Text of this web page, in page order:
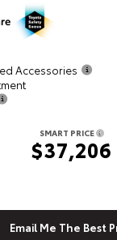
Accessories
SMART PRICE
$37,206
Email Me The Best